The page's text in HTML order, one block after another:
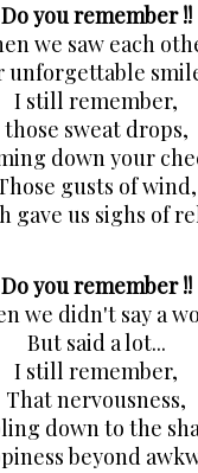
Do you remember !!
we saw each
unforgettable
I still remember,
those sweat drops,
down your
gusts of wind,
gave us sighs of
Do you remember !!
we didn't say a
But said a lot...
I still remember,
That nervousness,
down to the
beyond